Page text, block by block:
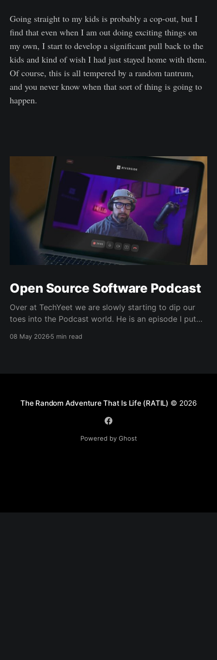
Going straight to my kids is probably a cop-out, but I
find that even when I am out doing exciting things on
my own, I start to develop a significant pull back to the
kids and kind of wish I had just stayed home with them.
Of course, this is all tempered by a random tantrum,
and you never know when that sort of thing is going to
happen.
Open Source Software Podcast
Over at TechYeet we are slowly starting to dip our
toes into the Podcast world. He is an episode I put
Trevor and I'm a member of TechYeet. TechYeet is a
08 May 20265 min read
The Random Adventure That Is Life (RATIL) © 2026
Powered by Ghost